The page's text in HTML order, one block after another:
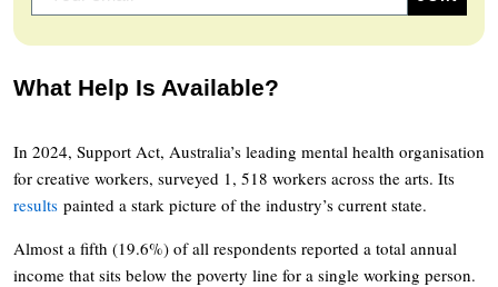
What Help Is Available?
In 2024, Support Act, Australia’s leading mental health organisation
for creative workers, surveyed 1, 518 workers across the arts. Its
results painted a stark picture of the industry’s current state.
Almost a fifth (19.6%) of all respondents reported a total annual
income that sits below the poverty line for a single working person.